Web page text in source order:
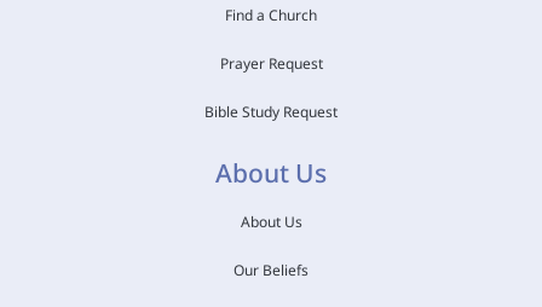
Find a Church
Prayer Request
Bible Study Request
About Us
About Us
Our Beliefs